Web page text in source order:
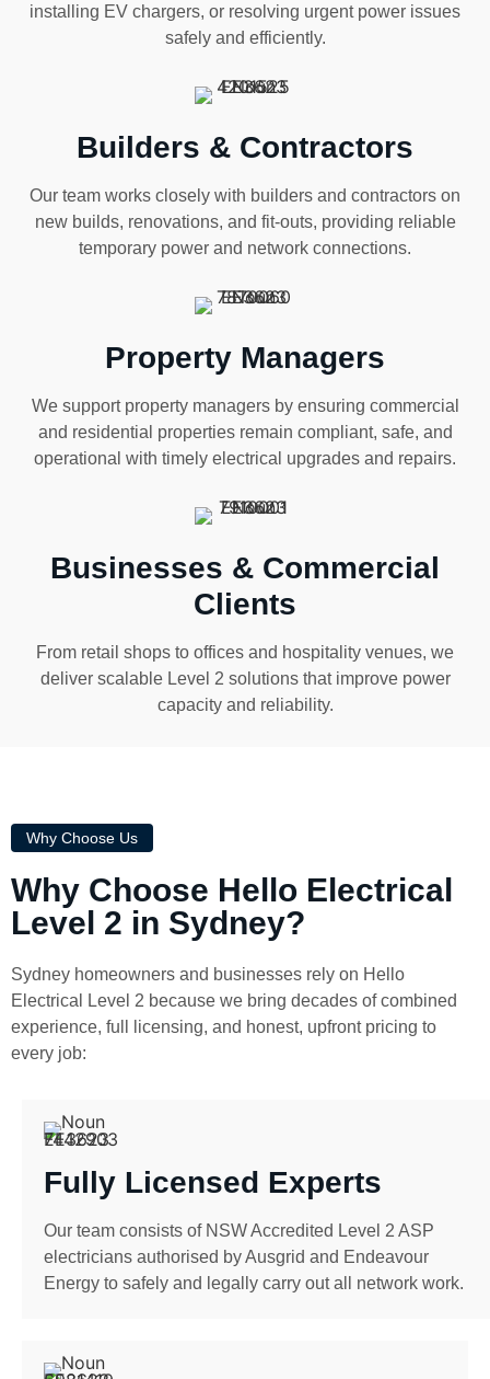
installing EV chargers, or resolving urgent power issues
safely and efficiently.
Builders & Contractors
Our team works closely with builders and contractors on
new builds, renovations, and fit-outs, providing reliable
temporary power and network connections.
Property Managers
We support property managers by ensuring commercial
and residential properties remain compliant, safe, and
operational with timely electrical upgrades and repairs.
Businesses & Commercial
Clients
From retail shops to offices and hospitality venues, we
deliver scalable Level 2 solutions that improve power
capacity and reliability.
Why Choose Us
Why Choose Hello Electrical
Level 2 in Sydney?
Sydney homeowners and businesses rely on Hello
Electrical Level 2 because we bring decades of combined
experience, full licensing, and honest, upfront pricing to
every job:
Fully Licensed Experts
Our team consists of NSW Accredited Level 2 ASP
electricians authorised by Ausgrid and Endeavour
Energy to safely and legally carry out all network work.